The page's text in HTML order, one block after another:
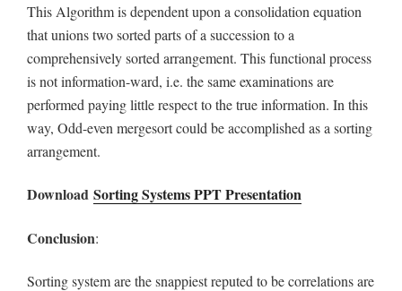
This Algorithm is dependent upon a consolidation equation
that unions two sorted parts of a succession to a
comprehensively sorted arrangement. This functional process
is not information-ward, i.e. the same examinations are
performed paying little respect to the true information. In this
way, Odd-even mergesort could be accomplished as a sorting
arrangement.
Download Sorting Systems PPT Presentation
Conclusion:
Sorting system are the snappiest reputed to be correlations are